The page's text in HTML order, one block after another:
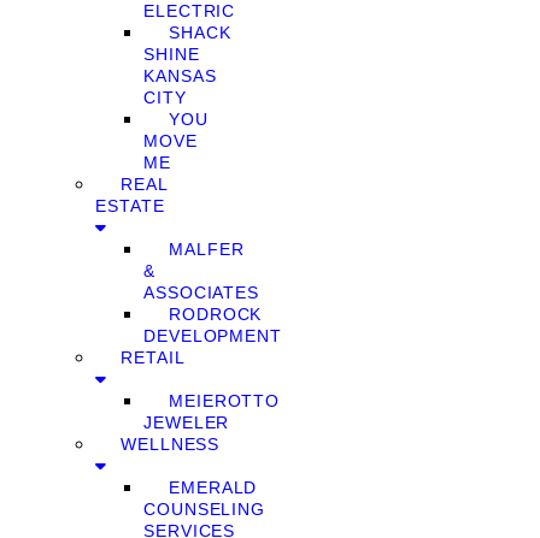
ELECTRIC
SHACK
SHINE
KANSAS
CITY
YOU
MOVE
ME
REAL
ESTATE
MALFER
&
ASSOCIATES
RODROCK
DEVELOPMENT
RETAIL
MEIEROTTO
JEWELER
WELLNESS
EMERALD
COUNSELING
SERVICES